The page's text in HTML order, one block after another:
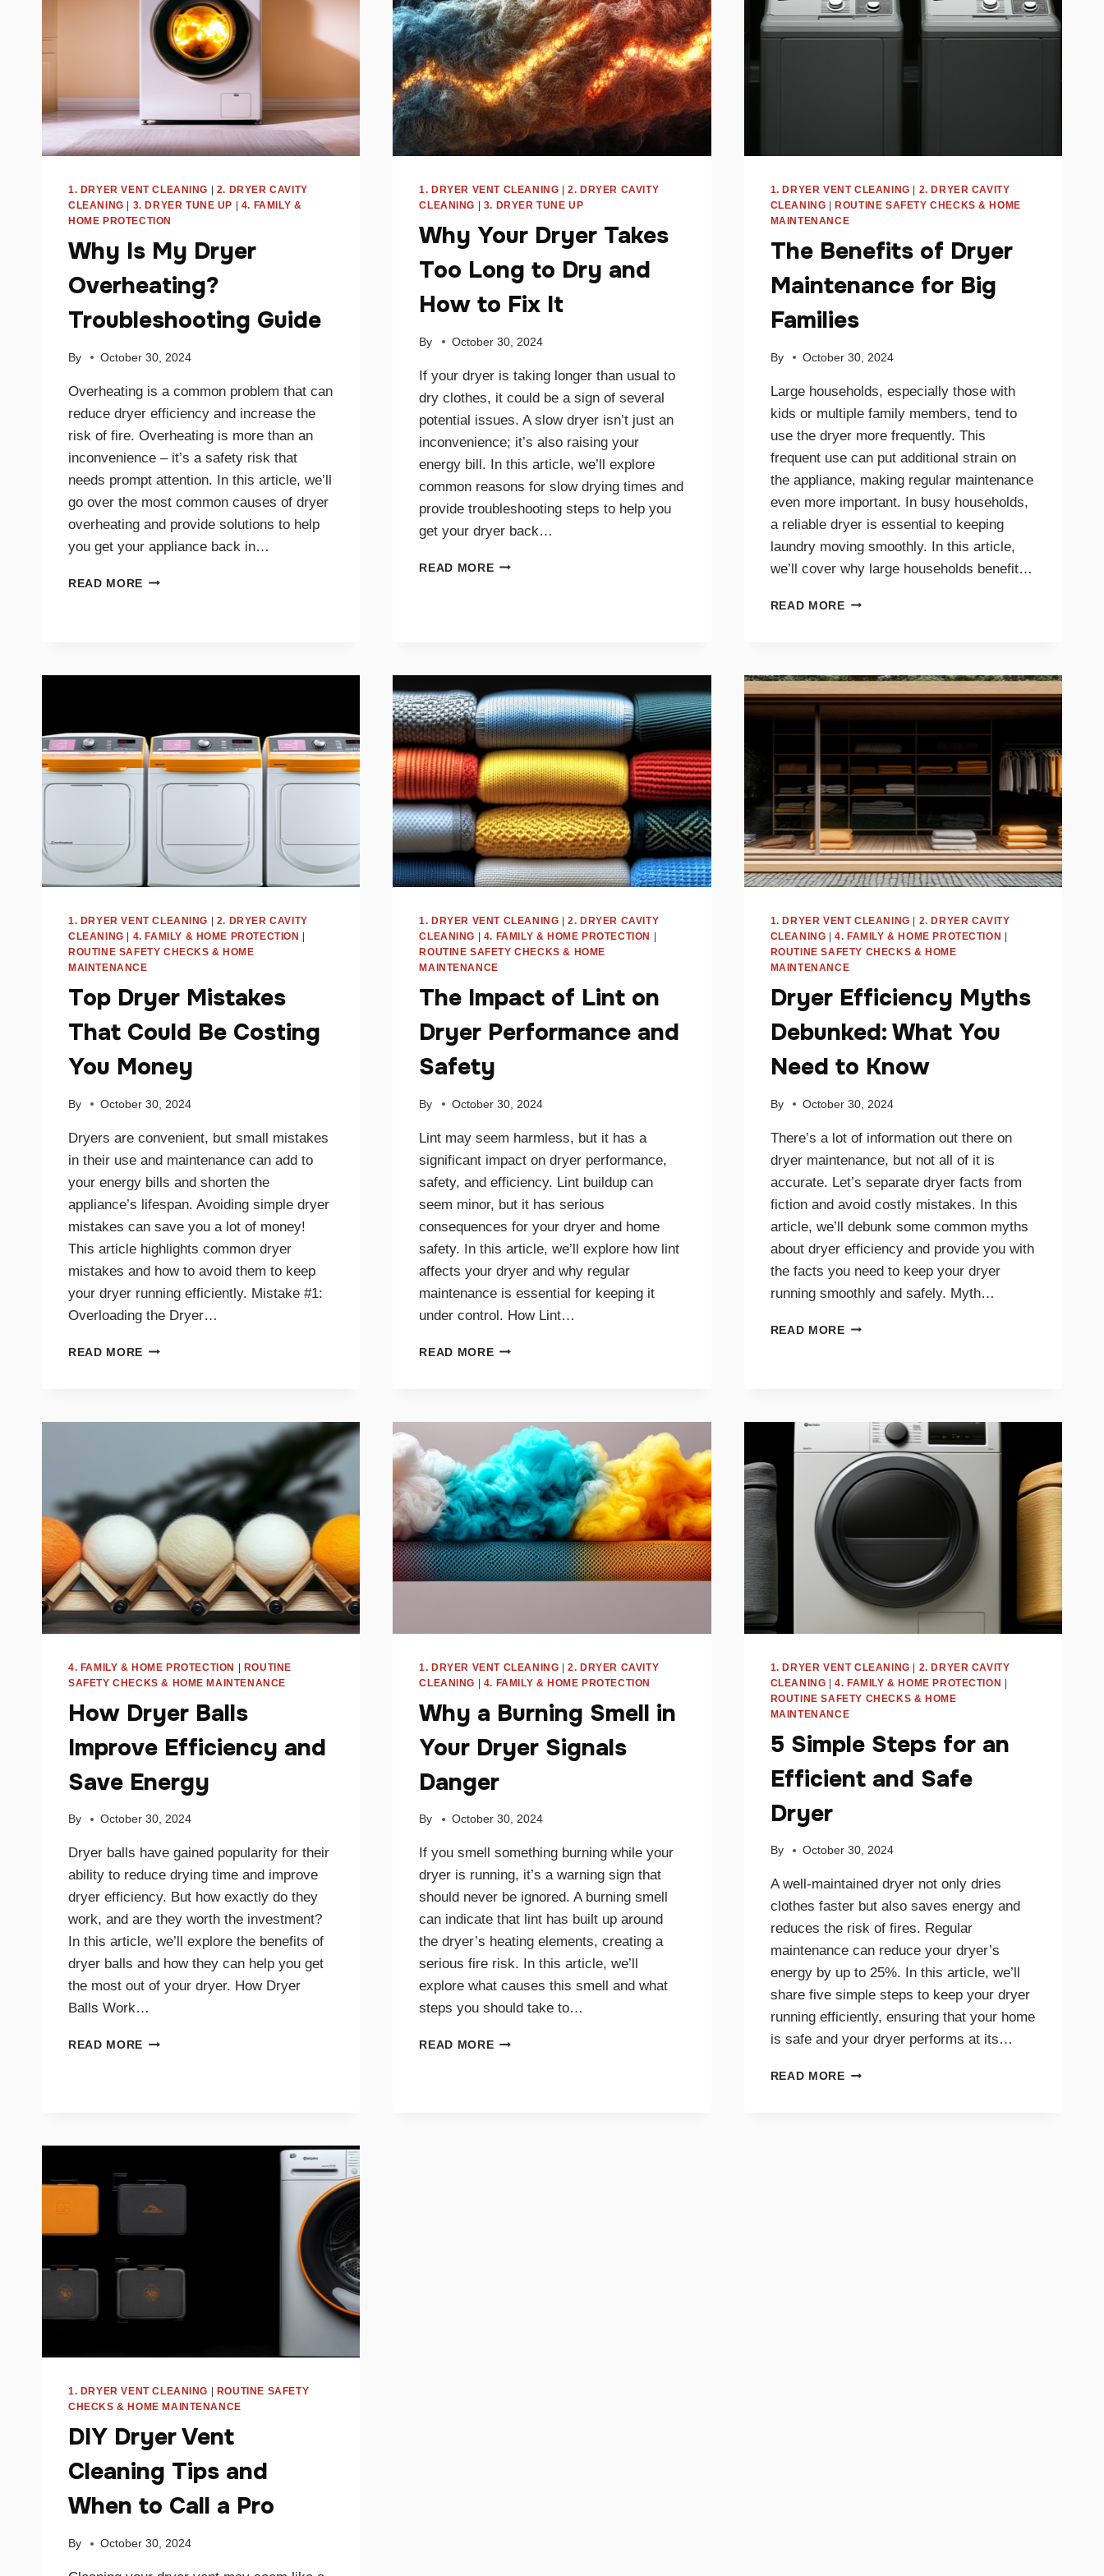
1. DRYER VENT CLEANING
2. DRYER CAVITY
CLEANING
3. DRYER TUNE UP
4. FAMILY &
HOME PROTECTION
Why Is My Dryer
Overheating?
Troubleshooting Guide
By October 30, 2024
Overheating is a common problem that can
reduce dryer efficiency and increase the
risk of fire. Overheating is more than an
inconvenience – it’s a safety risk that
needs prompt attention. In this article, we’ll
go over the most common causes of dryer
overheating and provide solutions to help
you get your appliance back in…
READ MORE WHY
1. DRYER VENT CLEANING |2. DRYER CAVITY
CLEANING
3. DRYER TUNE UP
Why Your Dryer Takes
Too Long to Dry and
How to Fix It
By October 30, 2024
If your dryer is taking longer than usual to
dry clothes, it could be a sign of several
potential issues. A slow dryer isn’t just an
inconvenience; it’s also raising your
energy bill. In this article, we’ll explore
common reasons for slow drying times and
provide troubleshooting steps to help you
get your dryer back…
READ MOREWHY
AND
HOW
TO
FIX
IT
1. DRYER VENT CLEANING
2. DRYER CAVITY
CLEANING
ROUTINE SAFETY CHECKS & HOME
MAINTENANCE
The Benefits of Dryer
Maintenance for Big
Families
By October 30, 2024
Large households, especially those with
kids or multiple family members, tend to
use the dryer more frequently. This
frequent use can put additional strain on
the appliance, making regular maintenance
even more important. In busy households,
a reliable dryer is essential to keeping
laundry moving smoothly. In this article,
we’ll cover why large households benefit…
READ MORETHE
FOR
BIG
FAMILIES
1. DRYER VENT CLEANING
2. DRYER CAVITY
CLEANING
4. FAMILY & HOME PROTECTION
ROUTINE SAFETY CHECKS & HOME
MAINTENANCE
Top Dryer Mistakes
That Could Be Costing
You Money
By October 30, 2024
Dryers are convenient, but small mistakes
in their use and maintenance can add to
your energy bills and shorten the
appliance’s lifespan. Avoiding simple dryer
mistakes can save you a lot of money!
This article highlights common dryer
mistakes and how to avoid them to keep
your dryer running efficiently. Mistake #1:
Overloading the Dryer…
READ MORE TOP
MONEY
1. DRYER VENT CLEANING |2. DRYER CAVITY
CLEANING
4. FAMILY & HOME PROTECTION
ROUTINE SAFETY CHECKS & HOME
MAINTENANCE
The Impact of Lint on
Dryer Performance and
Safety
By October 30, 2024
Lint may seem harmless, but it has a
significant impact on dryer performance,
safety, and efficiency. Lint buildup can
seem minor, but it has serious
consequences for your dryer and home
safety. In this article, we’ll explore how lint
affects your dryer and why regular
maintenance is essential for keeping it
under control. How Lint…
READ MORETHE
DRYER
PERFORMANCE
AND
SAFETY
1. DRYER VENT CLEANING
2. DRYER CAVITY
CLEANING |4. FAMILY & HOME PROTECTION
ROUTINE SAFETY CHECKS & HOME
MAINTENANCE
Dryer Efficiency Myths
Debunked: What You
Need to Know
By October 30, 2024
There’s a lot of information out there on
dryer maintenance, but not all of it is
accurate. Let’s separate dryer facts from
fiction and avoid costly mistakes. In this
article, we’ll debunk some common myths
about dryer efficiency and provide you with
the facts you need to keep your dryer
running smoothly and safely. Myth…
READ MOREDRYER
NEED
KNOW
4. FAMILY & HOME PROTECTION | ROUTINE
SAFETY CHECKS & HOME MAINTENANCE
How Dryer Balls
Improve Efficiency and
Save Energy
By October 30, 2024
Dryer balls have gained popularity for their
ability to reduce drying time and improve
dryer efficiency. But how exactly do they
work, and are they worth the investment?
In this article, we’ll explore the benefits of
dryer balls and how they can help you get
the most out of your dryer. How Dryer
Balls Work…
READ MORE HOW
SAVE
1. DRYER VENT CLEANING |2. DRYER CAVITY
CLEANING | 4. FAMILY & HOME PROTECTION
Why a Burning Smell in
Your Dryer Signals
Danger
By October 30, 2024
If you smell something burning while your
dryer is running, it’s a warning sign that
should never be ignored. A burning smell
can indicate that lint has built up around
the dryer’s heating elements, creating a
serious fire risk. In this article, we’ll
explore what causes this smell and what
steps you should take to…
READ MOREWHY
1. DRYER VENT CLEANING | 2. DRYER CAVITY
CLEANING |4. FAMILY & HOME PROTECTION |
ROUTINE SAFETY CHECKS & HOME
MAINTENANCE
5 Simple Steps for an
Efficient and Safe
Dryer
By October 30, 2024
A well-maintained dryer not only dries
clothes faster but also saves energy and
reduces the risk of fires. Regular
maintenance can reduce your dryer’s
energy by up to 25%. In this article, we’ll
share five simple steps to keep your dryer
running efficiently, ensuring that your home
is safe and your dryer performs at its…
READ MORE5
1. DRYER VENT CLEANING
ROUTINE SAFETY
CHECKS & HOME MAINTENANCE
DIY Dryer Vent
Cleaning Tips and
When to Call a Pro
By October 30, 2024